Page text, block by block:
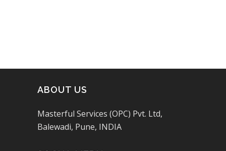
ABOUT US
Masterful Services (OPC) Pvt. Ltd,
Balewadi, Pune, INDIA